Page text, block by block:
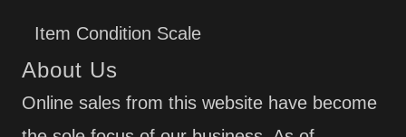
Item Condition Scale
About Us
Online sales from this website have become